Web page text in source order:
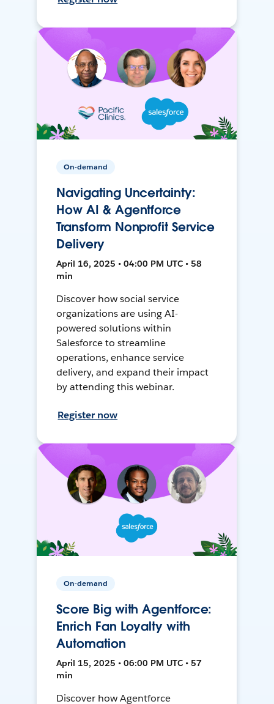
On-demand
Navigating Uncertainty:
How AI & Agentforce
Transform Nonprofit Service
Delivery
April 16, 2025 • 04:00 PM UTC • 58
min
Discover how social service
organizations are using AI-
powered solutions within
Salesforce to streamline
operations, enhance service
delivery, and expand their impact
by attending this webinar.
Register now
On-demand
Score Big with Agentforce:
Enrich Fan Loyalty with
Automation
April 15, 2025 • 06:00 PM UTC • 57
min
Discover how Agentforce